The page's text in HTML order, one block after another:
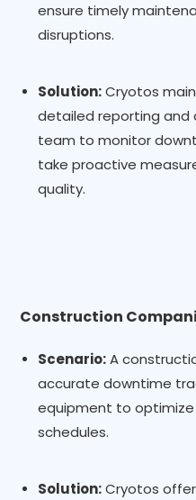
ensure timely
disruptions.
Solution:Cryotos
detailed reporting and
team to monitor
take proactive
quality.
Construction
Scenario:A
accurate downtime
equipment to
schedules.
Solution:Cryotos